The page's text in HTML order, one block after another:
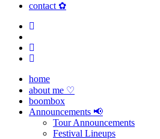
contact ✿
home
about me ♡
boombox
Announcements 📢
Tour Announcements
Festival Lineups